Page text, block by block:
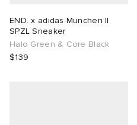
END. x adidas Munchen II
SPZL Sneaker
Halo Green & Core Black
$139